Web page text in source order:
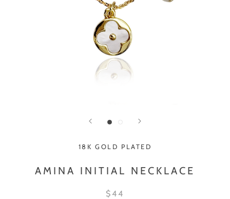
18K GOLD PLATED
AMINA INITIAL NECKLACE
$44